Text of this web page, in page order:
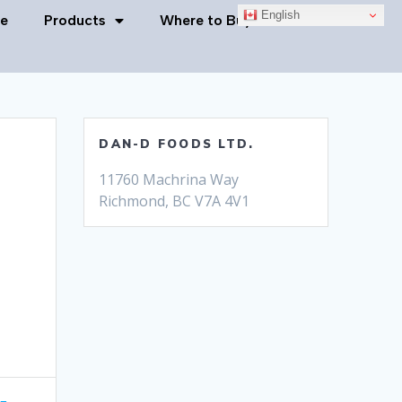
English
Products Where to Buy Contact Us
DAN-D FOODS LTD.
11760 Machrina Way
Richmond, BC V7A 4V1